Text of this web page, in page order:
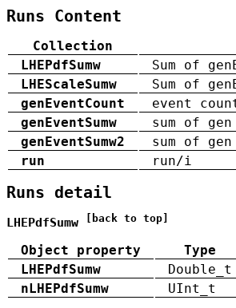
Runs Content
Collection
LHEPdfSumw
Sum of
LHEScaleSumw
Sum of
genEventCount
event
genEventSumw
sum of
genEventSumw2
sum of
run
run/i
Runs detail
LHEPdfSumw [back to top]
Object property Type
LHEPdfSumw
Double_t
nLHEPdfSumw
UInt_t